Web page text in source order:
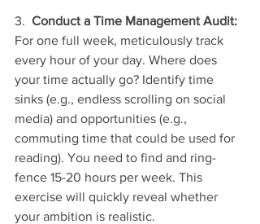
3. Conduct a Time Management Audit:
For one full week, meticulously track
every hour of your day. Where does
your time actually go? Identify time
sinks (e.g., endless scrolling on social
media) and opportunities (e.g.,
commuting time that could be used for
reading). You need to find and ring-
fence 15-20 hours per week. This
exercise will quickly reveal whether
your ambition is realistic.